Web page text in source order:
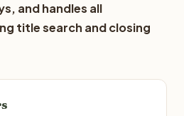
and handles all
title search and closing